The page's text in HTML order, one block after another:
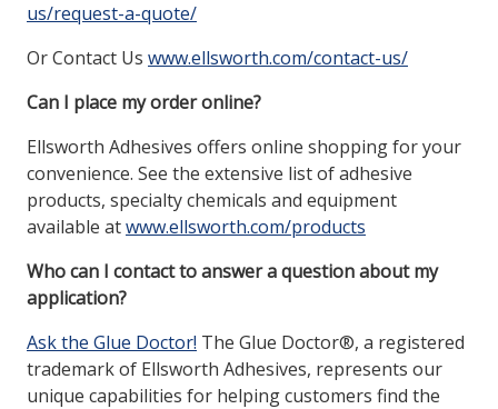
us/request-a-quote/
Or Contact Us www.ellsworth.com/contact-us/
Can I place my order online?
Ellsworth Adhesives offers online shopping for your
convenience. See the extensive list of adhesive
products, specialty chemicals and equipment
available atwww.ellsworth.com/products
Who can I contact to answer a question about my
application?
Ask the Glue Doctor! The Glue Doctor®, a registered
trademark of Ellsworth Adhesives, represents our
unique capabilities for helping customers find the